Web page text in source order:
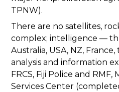
TPNW).
There are no satellites,
complex; intelligence —
Australia, USA, NZ,
analysis and information
FRCS, Fiji Police and RMF,
Services Center